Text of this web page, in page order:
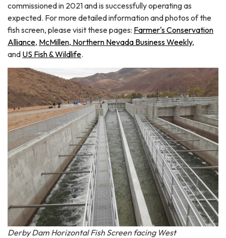
commissioned in 2021 and is successfully operating as
expected. For more detailed information and photos of the
fish screen, please visit these pages: Farmer's Conservation
Alliance, McMillen, Northern Nevada Business Weekly,
and US Fish & Wildlife.
Derby Dam Horizontal Fish Screen facing West